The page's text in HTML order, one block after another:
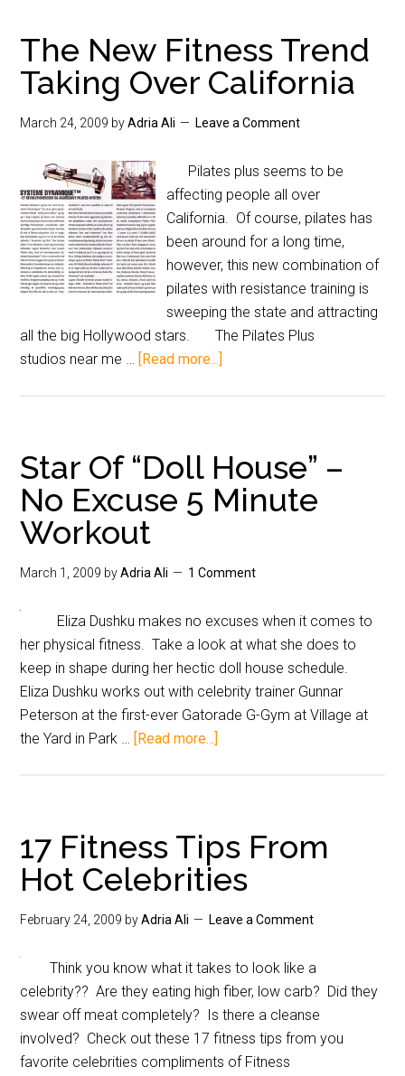
The New Fitness Trend
Taking Over California
March 24, 2009 byAdria Ali Leave a Comment
Pilates plus seems to be
affecting people all over
California. Of course, pilates has
been around for a long time,
however, this new combination of
pilates with resistance training is
sweeping the state and attracting
all the big Hollywood stars. The Pilates Plus
studios near me … [Read more...]
Star Of “Doll House” –
No Excuse 5 Minute
Workout
March 1, 2009 byAdria Ali 1 Comment
Eliza Dushku makes no excuses when it comes to
her physical fitness. Take a look at what she does to
keep in shape during her hectic doll house schedule.
Eliza Dushku works out with celebrity trainer Gunnar
Peterson at the first-ever Gatorade G-Gym at Village at
the Yard in Park … [Read more...]
17 Fitness Tips From
Hot Celebrities
February 24, 2009 byAdria Ali Leave a Comment
Think you know what it takes to look like a
celebrity?? Are they eating high fiber, low carb? Did they
swear off meat completely? Is there a cleanse
involved? Check out these 17 fitness tips from you
favorite celebrities compliments of Fitness